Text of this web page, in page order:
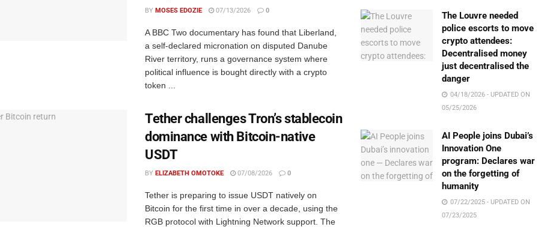
BY MOSES EDOZIE 07/13/2026 0
A BBC Two documentary has found that Liberland,
a self-declared micronation on disputed Danube
River territory, runs a governance system where
political influence is bought directly with a crypto
token ...
Tether challenges Tron’s stablecoin
dominance with Bitcoin-native
USDT
BY ELIZABETH OMOTOKE 07/08/2026 0
Tether is preparing to issue USDT natively on
Bitcoin for the first time in over a decade, using the
RGB protocol with Lightning Network support. The
The Louvre needed
police escorts to move
crypto attendees:
Decentralised money
just decentralised the
danger
04/18/2026 - UPDATED ON
05/25/2026
AI People joins Dubai’s
Innovation One
program: Declares war
on the forgetting of
humanity
07/22/2025 - UPDATED ON
07/23/2025